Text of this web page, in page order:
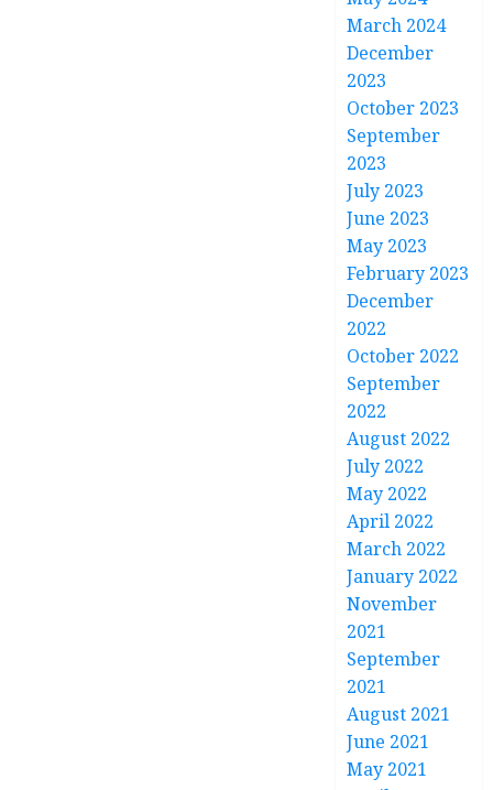
March 2024
December
2023
October 2023
September
2023
July 2023
June 2023
May 2023
February 2023
December
2022
October 2022
September
2022
August 2022
July 2022
May 2022
April 2022
March 2022
January 2022
November
2021
September
2021
August 2021
June 2021
May 2021